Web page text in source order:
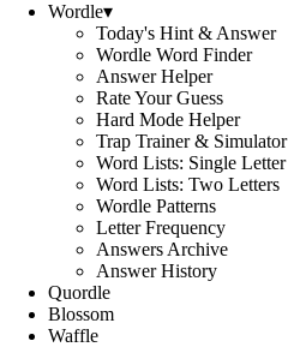
Wordle▾
Today's Hint & Answer
Wordle Word Finder
Answer Helper
Rate Your Guess
Hard Mode Helper
Trap Trainer & Simulator
Word Lists: Single Letter
Word Lists: Two Letters
Wordle Patterns
Letter Frequency
Answers Archive
Answer History
Quordle
Blossom
Waffle